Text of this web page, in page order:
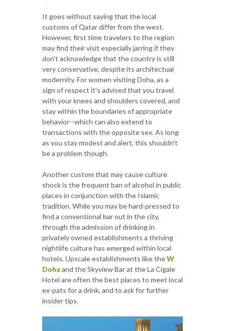
It goes without saying that the local
customs of Qatar differ from the west.
However, first time travelers to the region
may find their visit especially jarring if they
don't acknowledge that the country is still
very conservative, despite its architectual
modernity. For women visiting Doha, as a
sign of respect it's advised that you travel
with your knees and shoulders covered, and
stay within the boundaries of appropriate
behavior--which can also extend to
transactions with the opposite sex. As long
as you stay modest and alert, this shouldn't
be a problem though.
Another custom that may cause culture
shock is the frequent ban of alcohol in public
places in conjunction with the Islamic
tradition. While you may be hard-pressed to
find a conventional bar out in the city,
through the admission of drinking in
privately owned establishments a thriving
nightlife culture has emerged within local
hotels. Upscale establishments like theW
Doha and the Skyview Bar at the La Cigale
Hotel are often the best places to meet local
ex-pats for a drink, and to ask for further
insider tips.